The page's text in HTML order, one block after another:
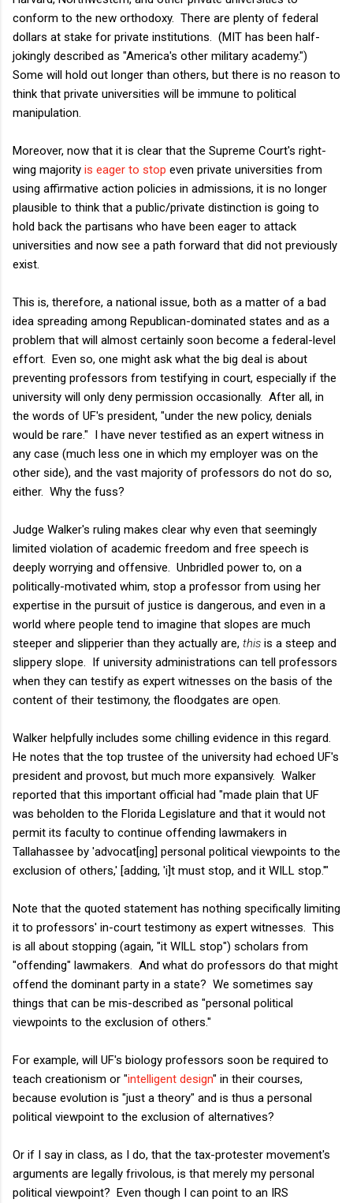
conform to the new orthodoxy. There are plenty of federal
dollars at stake for private institutions. (MIT has been half-
jokingly described as "America's other military academy.")
Some will hold out longer than others, but there is no reason to
think that private universities will be immune to political
manipulation.
Moreover, now that it is clear that the Supreme Court's right-
wing majority is eager to stop even private universities from
using affirmative action policies in admissions, it is no longer
plausible to think that a public/private distinction is going to
hold back the partisans who have been eager to attack
universities and now see a path forward that did not previously
exist.
This is, therefore, a national issue, both as a matter of a bad
idea spreading among Republican-dominated states and as a
problem that will almost certainly soon become a federal-level
effort. Even so, one might ask what the big deal is about
preventing professors from testifying in court, especially if the
university will only deny permission occasionally. After all, in
the words of UF's president, "under the new policy, denials
would be rare." I have never testified as an expert witness in
any case (much less one in which my employer was on the
other side), and the vast majority of professors do not do so,
either. Why the fuss?
Judge Walker's ruling makes clear why even that seemingly
limited violation of academic freedom and free speech is
deeply worrying and offensive. Unbridled power to, on a
politically-motivated whim, stop a professor from using her
expertise in the pursuit of justice is dangerous, and even in a
world where people tend to imagine that slopes are much
steeper and slipperier than they actually are, this is a steep and
slippery slope. If university administrations can tell professors
when they can testify as expert witnesses on the basis of the
content of their testimony, the floodgates are open.
Walker helpfully includes some chilling evidence in this regard.
He notes that the top trustee of the university had echoed UF's
president and provost, but much more expansively. Walker
reported that this important official had "made plain that UF
was beholden to the Florida Legislature and that it would not
permit its faculty to continue offending lawmakers in
Tallahassee by 'advocat[ing] personal political viewpoints to the
exclusion of others,' [adding, 'i]t must stop, and it WILL stop.'"
Note that the quoted statement has nothing specifically limiting
it to professors' in-court testimony as expert witnesses. This
is all about stopping (again, "it WILL stop") scholars from
"offending" lawmakers. And what do professors do that might
offend the dominant party in a state? We sometimes say
things that can be mis-described as "personal political
viewpoints to the exclusion of others."
For example, will UF's biology professors soon be required to
teach creationism or "intelligent design" in their courses,
because evolution is "just a theory" and is thus a personal
political viewpoint to the exclusion of alternatives?
Or if I say in class, as I do, that the tax-protester movement's
arguments are legally frivolous, is that merely my personal
political viewpoint? Even though I can point to an IRS